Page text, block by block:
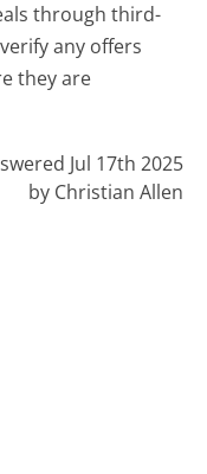
through third-
any offers
they are
Jul 17th 2025
by Christian Allen